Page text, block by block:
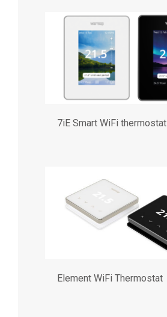
7iE Smart WiFi thermostat
Element WiFi Thermostat